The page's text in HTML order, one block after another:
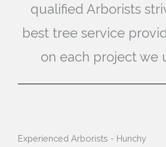
qualified Arborists
best tree service
on each project we
Experienced Arborists - Hunchy